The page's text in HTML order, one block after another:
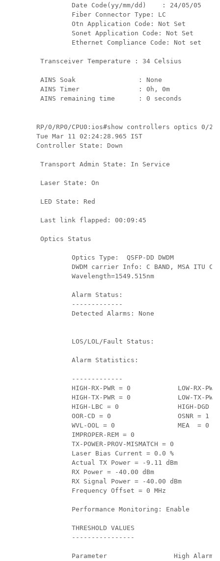
         Date Code(yy/mm/dd)    : 24/05/05
         Fiber Connector Type: LC
         Otn Application Code: Not Set
         Sonet Application Code: Not Set
         Ethernet Compliance Code: Not set
Transceiver Temperature : 34 Celsius
AINS Soak                : None
AINS Timer               : 0h, 0m
AINS remaining time      : 0 seconds
RP/0/RP0/CPU0:ios#show controllers optics 0/2/
Tue Mar 11 02:24:28.965 IST
Controller State: Down
Transport Admin State: In Service
Laser State: On
LED State: Red
Last link flapped: 00:09:45
Optics Status
         Optics Type:  QSFP-DD DWDM
DWDM carrier Info: C BAND, MSA ITU
         Wavelength=1549.515nm
         Alarm Status:
         -------------
         Detected Alarms: None
         LOS/LOL/Fault Status:
         Alarm Statistics:
         -------------
HIGH-RX-PWR = 0
HIGH-TX-PWR = 0
HIGH-LBC = 0
OOR-CD = 0
WVL-OOL = 0
         IMPROPER-REM = 0
         TX-POWER-PROV-MISMATCH = 0
         Laser Bias Current = 0.0 %
         Actual TX Power = -9.11 dBm
         RX Power = -40.00 dBm
         RX Signal Power = -40.00 dBm
         Frequency Offset = 0 MHz
         Performance Monitoring: Enable
         THRESHOLD VALUES
         ----------------
Parameter                 High Alarm